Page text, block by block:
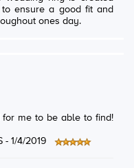
ensure a good fit and
ones day.
for me to be able to find!
- 1/4/2019